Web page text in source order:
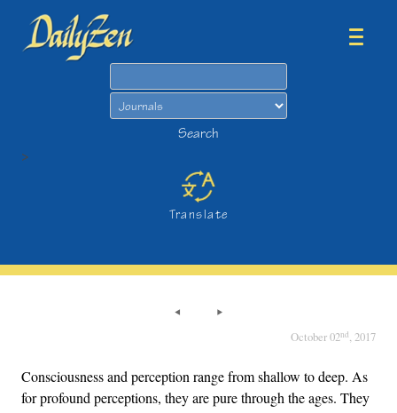
Search
>
Translate
October 02nd, 2017
Consciousness and perception range from shallow to deep. As
for profound perceptions, they are pure through the ages. They